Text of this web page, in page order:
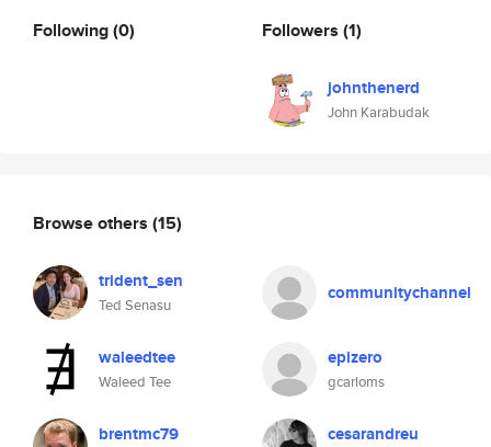
Following(0) Followers (1)
johnthenerd
John Karabudak
Browse others (15)
trident_sen
Ted Senasu
communitychannel
waleedtee
Waleed Tee
epizero
gcarloms
brentmc79 cesarandreu